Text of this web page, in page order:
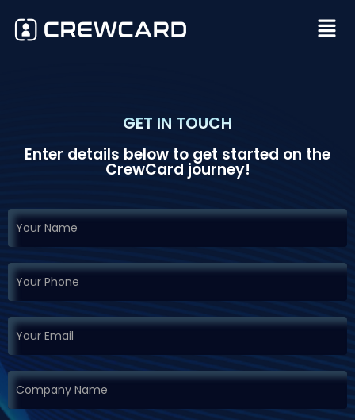
GET IN TOUCH
Enter details below to get started on the
CrewCard journey!
Request
Demo
If you
are
leave
this
field
blank.